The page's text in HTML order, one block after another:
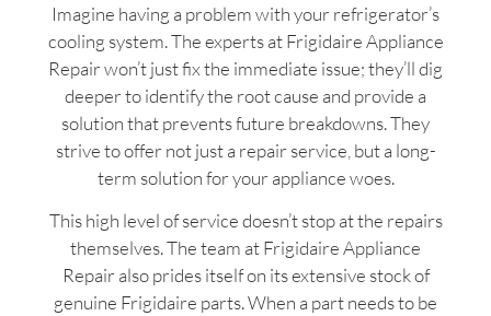
Imagine having a problem with your refrigerator’s
cooling system. The experts at Frigidaire Appliance
Repair won’t just fix the immediate issue; they’ll dig
deeper to identify the root cause and provide a
solution that prevents future breakdowns. They
strive to offer not just a repair service, but a long-
term solution for your appliance woes.
This high level of service doesn’t stop at the repairs
themselves. The team at Frigidaire Appliance
Repair also prides itself on its extensive stock of
genuine Frigidaire parts. When a part needs to be